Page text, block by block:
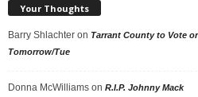
Your Thoughts
Barry Shlachter on Tarrant County to Vote
Tomorrow/Tue
Donna McWilliams on R.I.P. Johnny Mack